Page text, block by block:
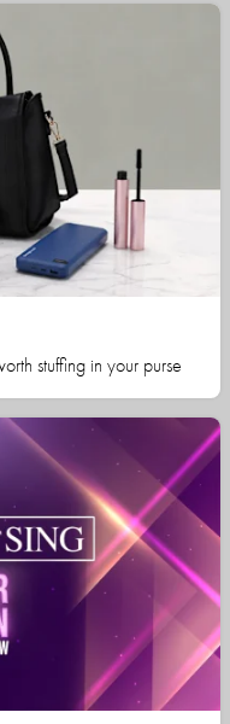
stuffing in your purse